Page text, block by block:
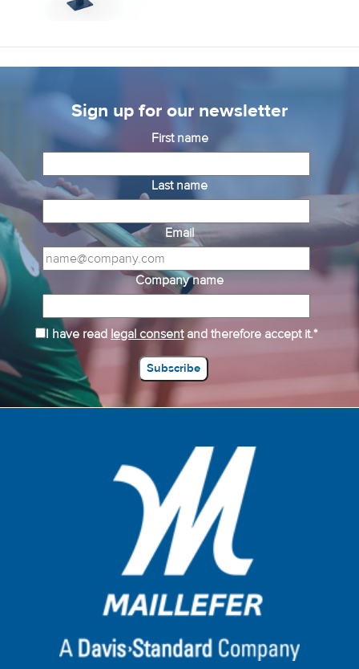
Sign up for our newsletter
First name
Last name
Email
Company name
I have read legal consentand therefore accept it.*